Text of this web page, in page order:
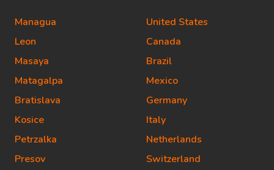
Managua
Leon
Masaya
Matagalpa
Bratislava
Kosice
Petrzalka
Presov
United States
Canada
Brazil
Mexico
Germany
Italy
Netherlands
Switzerland